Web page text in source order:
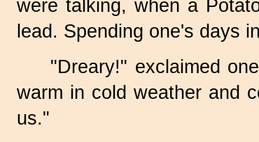
were talking, when a
lead. Spending one's days
"Dreary!" exclaimed
warm in cold weather and
us."